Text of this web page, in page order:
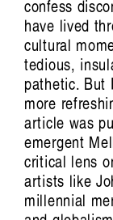
confess
have lived
cultural
tedious,
pathetic. But
more
article was
emergent
critical lens
artists like
millennial